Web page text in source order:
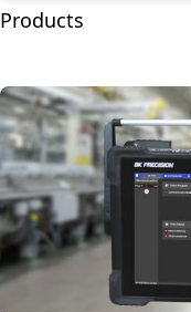
Products